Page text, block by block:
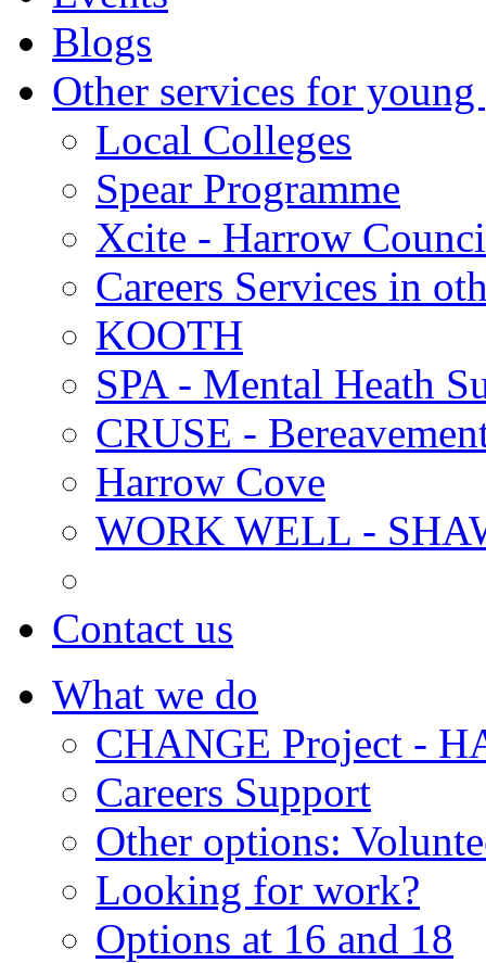
Blogs
Other services for young
Local Colleges
Spear Programme
Xcite - Harrow
Careers Services in
KOOTH
SPA - Mental Heath
CRUSE -
Harrow Cove
WORK WELL -
Contact us
What we do
CHANGE Project -
Careers Support
Other options:
Looking for work?
Options at 16 and 18